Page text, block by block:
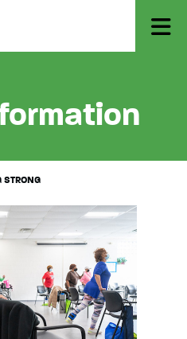
STRONG